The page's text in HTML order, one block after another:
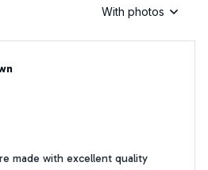
With photos
made with excellent quality